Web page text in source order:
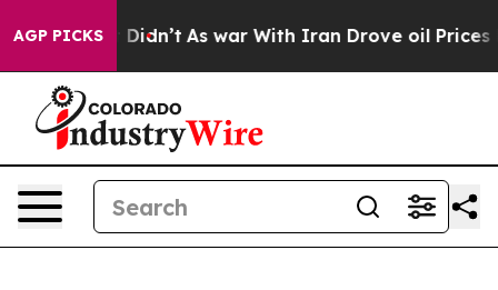
AGP PICKS
it Didn’t As war With Iran Drove oil Prices Higher,